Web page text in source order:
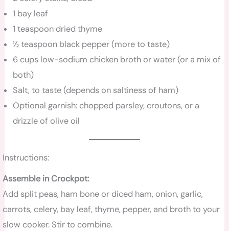
1 bay leaf
1 teaspoon dried thyme
½ teaspoon black pepper (more to taste)
6 cups low-sodium chicken broth or water (or a mix of
both)
Salt, to taste (depends on saltiness of ham)
Optional garnish: chopped parsley, croutons, or a
drizzle of olive oil
Instructions:
Assemble in Crockpot:
Add split peas, ham bone or diced ham, onion, garlic,
carrots, celery, bay leaf, thyme, pepper, and broth to your
slow cooker. Stir to combine.